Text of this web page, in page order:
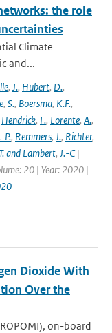
the role
Climate
and...
, J., Hubert, D.,
, S., Boersma, K.F.,
Hendrick, F., Lorente, A.,
P., Remmers, J., Richter,
and Lambert, J.-C|
20 | Year: 2020 |
Dioxide With
Over the
on-board